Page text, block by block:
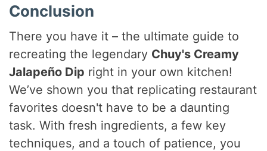
Conclusion
There you have it – the ultimate guide to
recreating the legendary Chuy's Creamy
Jalapeño Dip right in your own kitchen!
We’ve shown you that replicating restaurant
favorites doesn't have to be a daunting
task. With fresh ingredients, a few key
techniques, and a touch of patience, you